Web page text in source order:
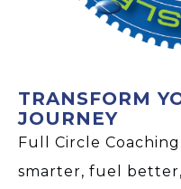
TRANSFORM
JOURNEY
Full Circle
smarter, fuel